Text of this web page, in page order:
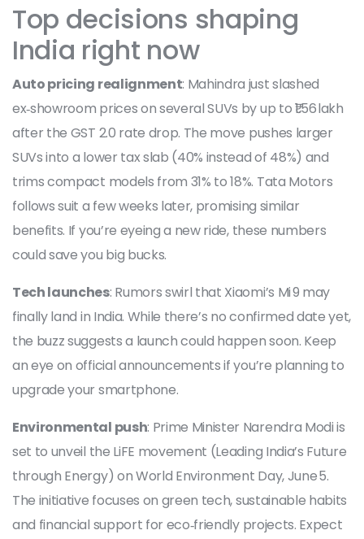
Top decisions shaping
India right now
Auto pricing realignment: Mahindra just slashed
ex‑showroom prices on several SUVs by up to ₹1.56 lakh
after the GST 2.0 rate drop. The move pushes larger
SUVs into a lower tax slab (40% instead of 48%) and
trims compact models from 31% to 18%. Tata Motors
follows suit a few weeks later, promising similar
benefits. If you’re eyeing a new ride, these numbers
could save you big bucks.
Tech launches: Rumors swirl that Xiaomi’s Mi 9 may
finally land in India. While there’s no confirmed date yet,
the buzz suggests a launch could happen soon. Keep
an eye on official announcements if you’re planning to
upgrade your smartphone.
Environmental push: Prime Minister Narendra Modi is
set to unveil the LiFE movement (Leading India’s Future
through Energy) on World Environment Day, June 5.
The initiative focuses on green tech, sustainable habits
and financial support for eco‑friendly projects. Expect